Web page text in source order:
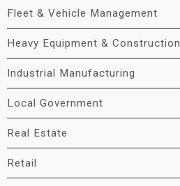
Fleet & Vehicle Management
Heavy Equipment & Construction
Industrial Manufacturing
Local Government
Real Estate
Retail